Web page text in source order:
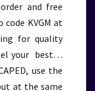
and free
KVGM at
for quality
your best…
use the
at the same